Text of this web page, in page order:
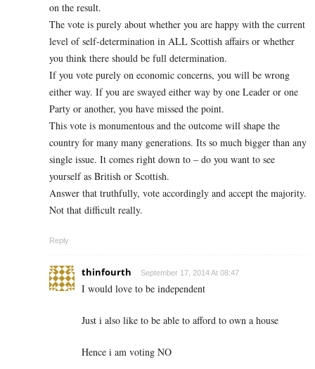
on the result.
The vote is purely about whether you are happy with the current
level of self-determination in ALL Scottish affairs or whether
you think there should be full determination.
If you vote purely on economic concerns, you will be wrong
either way. If you are swayed either way by one Leader or one
Party or another, you have missed the point.
This vote is monumentous and the outcome will shape the
country for many many generations. Its so much bigger than any
single issue. It comes right down to – do you want to see
yourself as British or Scottish.
Answer that truthfully, vote accordingly and accept the majority.
Not that difficult really.
Reply
thinfourth September 17, 2014 At 08:47
I would love to be independent
Just i also like to be able to afford to own a house
Hence i am voting NO